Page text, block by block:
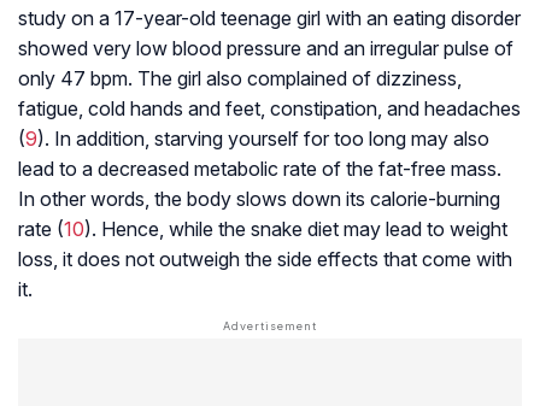
study on a 17-year-old teenage girl with an eating disorder
showed very low blood pressure and an irregular pulse of
only 47 bpm. The girl also complained of dizziness,
fatigue, cold hands and feet, constipation, and headaches
(9). In addition, starving yourself for too long may also
lead to a decreased metabolic rate of the fat-free mass.
In other words, the body slows down its calorie-burning
rate (10). Hence, while the snake diet may lead to weight
loss, it does not outweigh the side effects that come with
it.